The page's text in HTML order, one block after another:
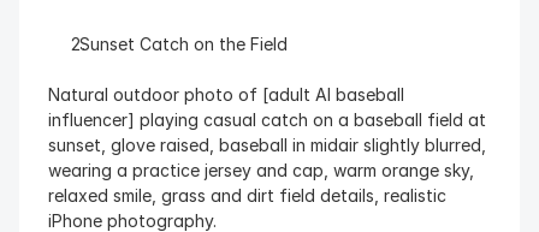
  Sunset Catch on the Field
Natural outdoor photo of [adult AI baseball
influencer] playing casual catch on a baseball field at
sunset, glove raised, baseball in midair slightly blurred,
wearing a practice jersey and cap, warm orange sky,
relaxed smile, grass and dirt field details, realistic
iPhone photography.